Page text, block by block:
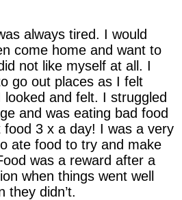
always tired. I would
come home and want to
not like myself at all. I
go out places as I felt
looked and felt. I struggled
and was eating bad food
3 x a day! I was a very
ate food to try and make
was a reward after a
when things went well
they didn’t.